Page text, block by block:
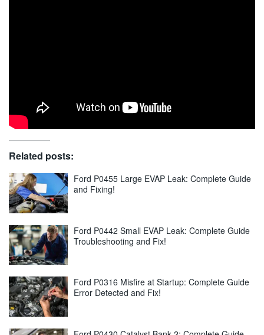
Related posts:
Ford P0455 Large EVAP Leak: Complete Guide
and Fixing!
Ford P0442 Small EVAP Leak: Complete Guide
Troubleshooting and Fix!
Ford P0316 Misfire at Startup: Complete Guide
Error Detected and Fix!